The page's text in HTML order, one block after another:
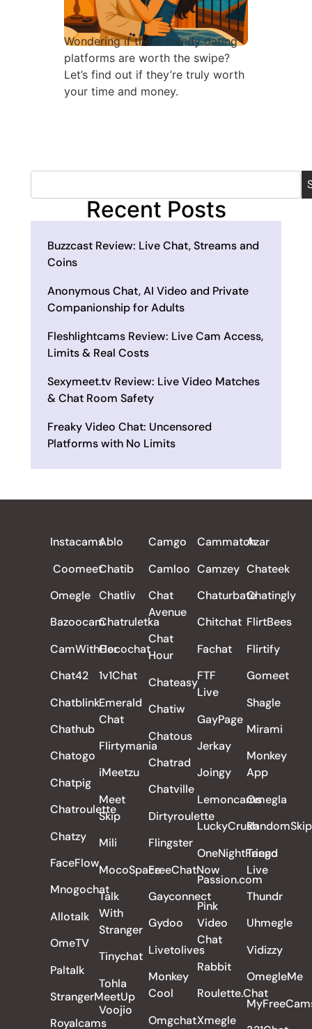
Wondering if these trendy dating
platforms are worth the swipe?
Let’s find out if they’re truly worth
your time and money.
Recent Posts
Buzzcast Review: Live Chat, Streams and
Coins
Anonymous Chat, AI Video and Private
Companionship for Adults
Fleshlightcams Review: Live Cam Access,
Limits & Real Costs
Sexymeet.tv Review: Live Video Matches
& Chat Room Safety
Freaky Video Chat: Uncensored
Platforms with No Limits
Instacams
Coomeet
Omegle
Bazoocam
CamWithHer
Chat42
Chatblink
Chathub
Chatogo
Chatpig
Chatroulette
Chatzy
FaceFlow
Mnogochat
Allotalk
OmeTV
Paltalk
StrangerMeetUp
Royalcams
Ablo
Chatib
Chatliv
Chatruletka
Cocochat
1v1Chat
Emerald
Chat
Flirtymania
iMeetzu
Meet
Skip
Mili
MocoSpace
Talk
With
Stranger
Tinychat
Tohla
Voojio
Camgo
Camloo
Chat
Avenue
Chat
Hour
Chateasy
Chatiw
Chatous
Chatrad
Chatville
Dirtyroulette
Flingster
FreeChatNow
Gayconnect
Gydoo
Livetolives
Monkey
Cool
Omgchat
Cammatch
Camzey
Chaturbate
Chitchat
Fachat
FTF
Live
GayPage
Jerkay
Joingy
Lemoncams
LuckyCrush
OneNightFriend
Passion.com
Pink
Video
Chat
Rabbit
Roulette.Chat
Xmegle
Azar
Chateek
Chatingly
FlirtBees
Flirtify
Gomeet
Shagle
Mirami
Monkey
App
Omegla
RandomSkip
Tango
Live
Thundr
Uhmegle
Vidizzy
OmegleMe